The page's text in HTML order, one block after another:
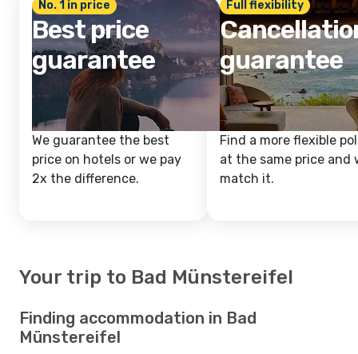
No. 1 in price
Best price
guarantee
We guarantee the best
price on hotels or we pay
2x the difference.
Full flexibility
guarantee
Find a more flexible
at the same price and
match it.
Your trip to Bad Münstereifel
Finding accommodation in Bad
Münstereifel